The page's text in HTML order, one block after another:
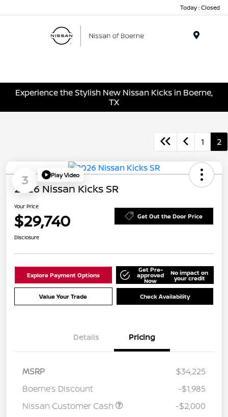
Today : Closed
Experience the Stylish New Nissan Kicks in Boerne,
TX
1 2
3 Play Video
2026 Nissan Kicks SR
Your Price
$29,740 Get Out the Door Price
Disclosure
Explore Payment Options
Get Pre-
approved
Now
No impact on
your credit
Value Your Trade Check Availability
Details Pricing
MSRP
$34,225
Boerne’s Discount
-$1,985
Nissan Customer Cash
-$2,000